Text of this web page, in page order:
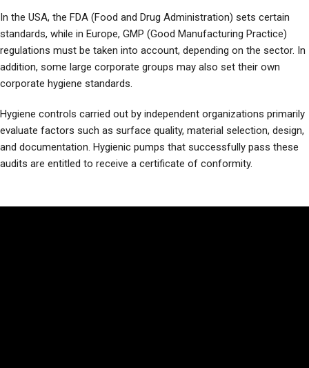
In the USA, the FDA (Food and Drug Administration) sets certain
standards, while in Europe, GMP (Good Manufacturing Practice)
regulations must be taken into account, depending on the sector. In
addition, some large corporate groups may also set their own
corporate hygiene standards.
Hygiene controls carried out by independent organizations primarily
evaluate factors such as surface quality, material selection, design,
and documentation. Hygienic pumps that successfully pass these
audits are entitled to receive a certificate of conformity.